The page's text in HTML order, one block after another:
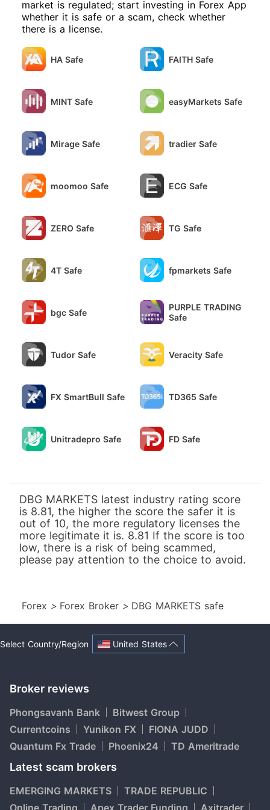
exercising with me, and they even
switched from Chinese to English and
said "Unable to establish a connection".
silent for another week now. I sent files
and attachments using my 126 email,
and they actually said they couldn't
is this? I demand that the platform
immediately lift the two freezes
imposed by Zhangjiajie Public Security
market is regulated; start investing in Forex App
whether it is safe or a scam, check whether
there is a license.
HA Safe FAITH Safe
MINT Safe easyMarkets Safe
Mirage Safe tradier Safe
moomoo Safe ECG Safe
ZERO Safe TG Safe
4T Safe fpmarkets Safe
bgc Safe
PURPLE TRADING
Safe
Tudor Safe Veracity Safe
FX SmartBull Safe TD365 Safe
Unitradepro Safe FD Safe
DBG MARKETS latest industry rating score
is 8.81, the higher the score the safer it is
out of 10, the more regulatory licenses the
more legitimate it is. 8.81 If the score is too
low, there is a risk of being scammed,
please pay attention to the choice to avoid.
Forex > Forex Broker > DBG MARKETS safe
Select Country/Region United States
Broker reviews
Phongsavanh Bank
Bitwest Group
Currentcoins
Yunikon FX
FIONA JUDD
Quantum Fx Trade
Phoenix24 TD Ameritrade
Latest scam brokers
EMERGING MARKETS
TRADE REPUBLIC
Online Trading
Apex Trader Funding Axitrader